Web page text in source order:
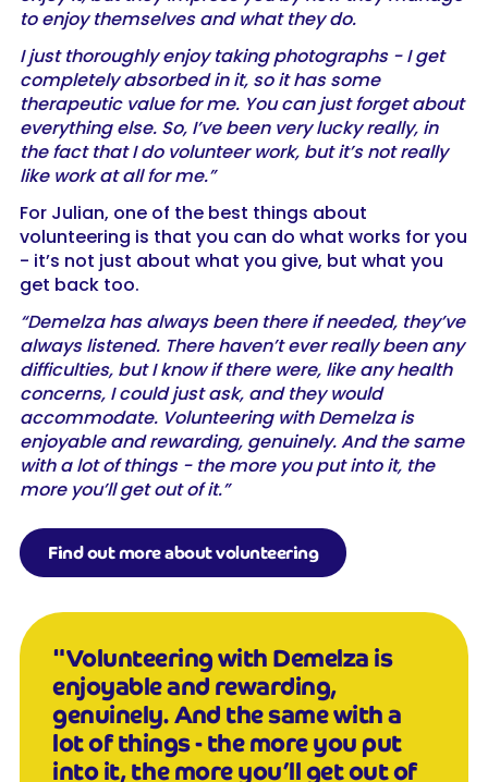
to enjoy themselves and what they do.
I just thoroughly enjoy taking photographs - I get
completely absorbed in it, so it has some
therapeutic value for me. You can just forget about
everything else. So, I’ve been very lucky really, in
the fact that I do volunteer work, but it’s not really
like work at all for me.”
For Julian, one of the best things about
volunteering is that you can do what works for you
- it’s not just about what you give, but what you
get back too.
“Demelza has always been there if needed, they’ve
always listened. There haven’t ever really been any
difficulties, but I know if there were, like any health
concerns, I could just ask, and they would
accommodate. Volunteering with Demelza is
enjoyable and rewarding, genuinely. And the same
with a lot of things - the more you put into it, the
more you’ll get out of it.”
Find out more about volunteering
"Volunteering with Demelza is
enjoyable and rewarding,
genuinely. And the same with a
lot of things - the more you put
into it, the more you’ll get out of